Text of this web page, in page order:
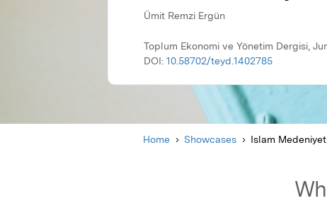
Ümit Remzi Ergün
Toplum Ekonomi ve Yönetim Dergisi,
DOI: 10.58702/teyd.1402785
Home Showcases Islam